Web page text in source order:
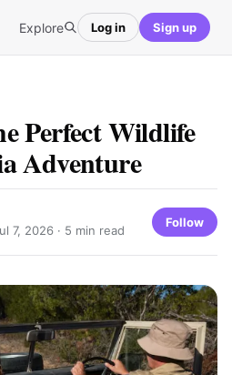
Explore Log in Sign up
Perfect Wildlife
Adventure
7, 2026 · 5 min read
Follow